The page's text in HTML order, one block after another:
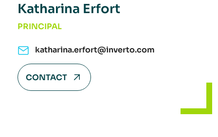
Katharina Erfort
PRINCIPAL
katharina.erfort@inverto.com
CONTACT